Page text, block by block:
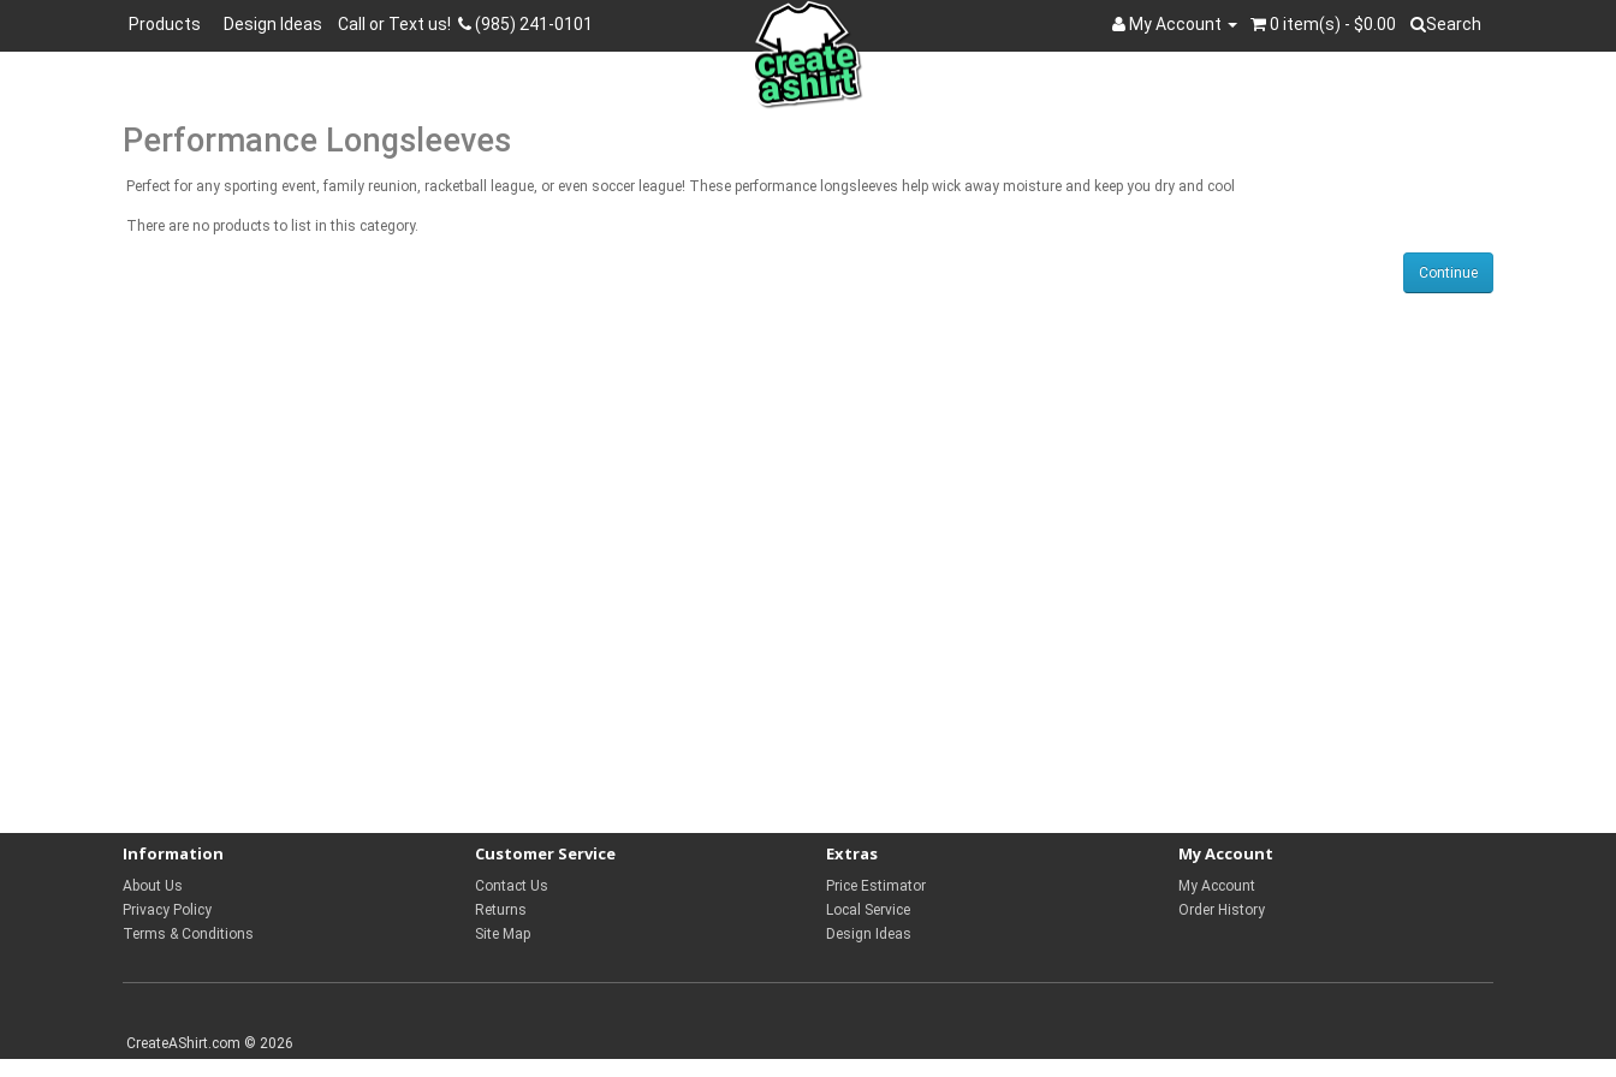
My Account 0 item(s) - $0.00 Search
Search
Products Design Ideas Call or Text us! (985) 241-0101
Performance Longsleeves
Perfect for any sporting event, family reunion, racketball league, or even soccer league! These performance longsleeves help wick away moisture and keep you dry and cool
There are no products to list in this category.
Continue
Information
About Us
Privacy Policy
Terms & Conditions
Customer Service
Contact Us
Returns
Site Map
Extras
Price Estimator
Local Service
Design Ideas
My Account
My Account
Order History
CreateAShirt.com © 2026